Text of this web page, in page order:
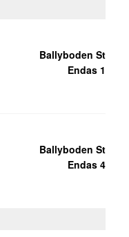
Ballyboden St
Endas 1
Ballyboden St
Endas 4